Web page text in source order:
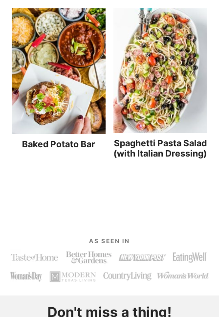
Baked Potato Bar
Spaghetti Pasta Salad
(with Italian Dressing)
AS SEEN IN
Don't miss a thing!